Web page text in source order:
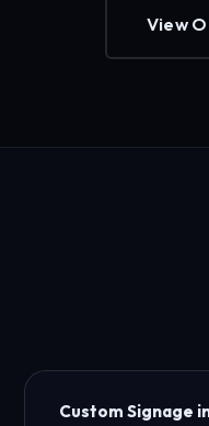
View
Custom Signage